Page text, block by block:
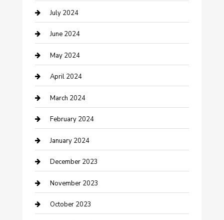
Construction and Maintenance
Construction and Remodeling
Consultant
Contractor
Counseling
Cremation Service
Custom Acrylic Furniture
Custom Window Covering
Damage Restoration
Dance School
July 2024
June 2024
May 2024
April 2024
March 2024
February 2024
January 2024
December 2023
November 2023
October 2023